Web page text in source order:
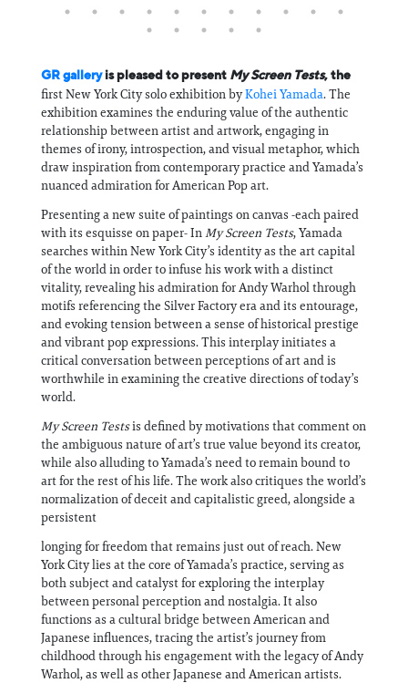
GR galleryis pleased to present My Screen Tests, the
first New York City solo exhibition byKohei Yamada. The
exhibition examines the enduring value of the authentic
relationship between artist and artwork, engaging in
themes of irony, introspection, and visual metaphor, which
draw inspiration from contemporary practice and Yamada’s
nuanced admiration for American Pop art.
Presenting a new suite of paintings on canvas -each paired
with its esquisse on paper- InMy Screen Tests, Yamada
searches within New York City’s identity as the art capital
of the world in order to infuse his work with a distinct
vitality, revealing his admiration for Andy Warhol through
motifs referencing the Silver Factory era and its entourage,
and evoking tension between a sense of historical prestige
and vibrant pop expressions. This interplay initiates a
critical conversation between perceptions of art and is
worthwhile in examining the creative directions of today’s
world.
My Screen Testsis defined by motivations that comment on
the ambiguous nature of art’s true value beyond its creator,
while also alluding to Yamada’s need to remain bound to
art for the rest of his life. The work also critiques the world’s
normalization of deceit and capitalistic greed, alongside a
persistent
longing for freedom that remains just out of reach. New
York City lies at the core of Yamada’s practice, serving as
both subject and catalyst for exploring the interplay
between personal perception and nostalgia. It also
functions as a cultural bridge between American and
Japanese influences, tracing the artist’s journey from
childhood through his engagement with the legacy of Andy
Warhol, as well as other Japanese and American artists.